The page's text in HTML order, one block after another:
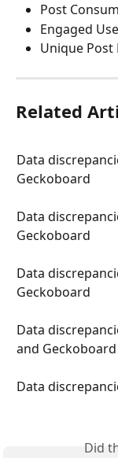
Post
Engaged
Unique Post
Related
Data
Geckoboard
Data
Geckoboard
Data
Geckoboard
Data
and Geckoboard
Data
Did